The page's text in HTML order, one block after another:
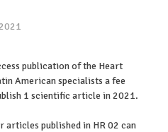
publication of the Heart
American specialists a fee
1 scientific article in 2021.
articles published in HR 02 can